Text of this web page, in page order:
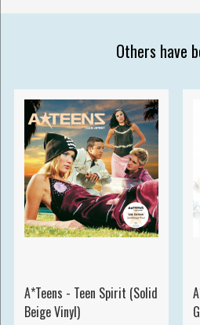
Others have
A*Teens - Teen Spirit (Solid
Beige Vinyl)